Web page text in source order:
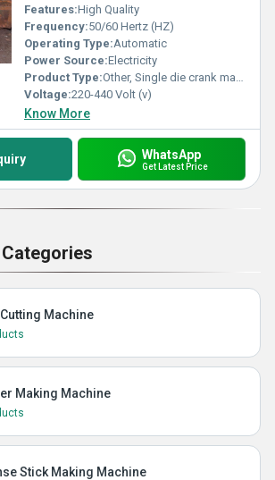
Features:High Quality
Frequency:50/60 Hertz (HZ)
Operating Type:Automatic
Power Source:Electricity
Product Type:Other, Single die crank machine fully automatic
Voltage:220-440 Volt (v)
Know More
WhatsApp
Get Latest Price
Machine
Making Machine
Stick Making Machine